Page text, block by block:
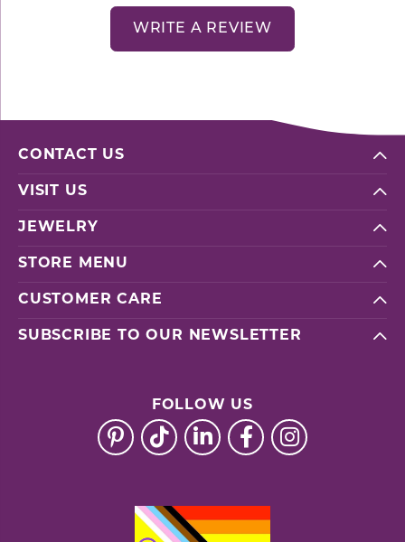
WRITE A REVIEW
CONTACT US
VISIT US
JEWELRY
STORE MENU
CUSTOMER CARE
SUBSCRIBE TO OUR NEWSLETTER
FOLLOW US